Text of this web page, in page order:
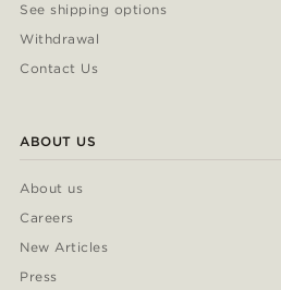
See shipping options
Withdrawal
Contact Us
ABOUT US
About us
Careers
New Articles
Press